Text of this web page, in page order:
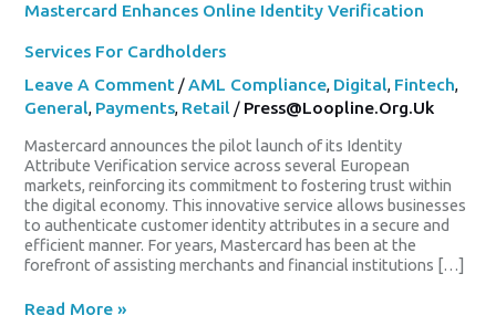
Mastercard Enhances Online Identity Verification
Services For Cardholders
Leave A Comment /AML Compliance, Digital, Fintech,
General, Payments, Retail / Press@loopline.org.uk
Mastercard announces the pilot launch of its Identity
Attribute Verification service across several European
markets, reinforcing its commitment to fostering trust within
the digital economy. This innovative service allows businesses
to authenticate customer identity attributes in a secure and
efficient manner. For years, Mastercard has been at the
forefront of assisting merchants and financial institutions […]
Read More »